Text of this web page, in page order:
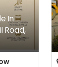
In
Road,